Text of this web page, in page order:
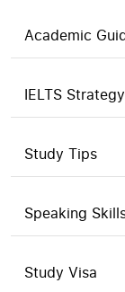
Academic
IELTS Strategy
Study Tips
Speaking
Study Visa